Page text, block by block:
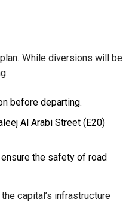
While diversions will be
before departing.
Al Arabi Street (E20)
the safety of road
capital’s infrastructure